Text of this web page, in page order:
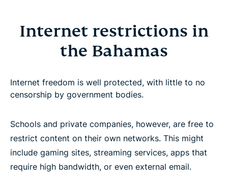
Internet restrictions in
the Bahamas
Internet freedom is well protected, with little to no
censorship by government bodies.
Schools and private companies, however, are free to
restrict content on their own networks. This might
include gaming sites, streaming services, apps that
require high bandwidth, or even external email.